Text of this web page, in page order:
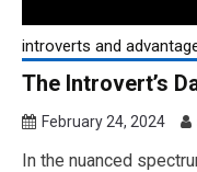
introverts and
The Introvert’s
February 24, 2024
In the nuanced